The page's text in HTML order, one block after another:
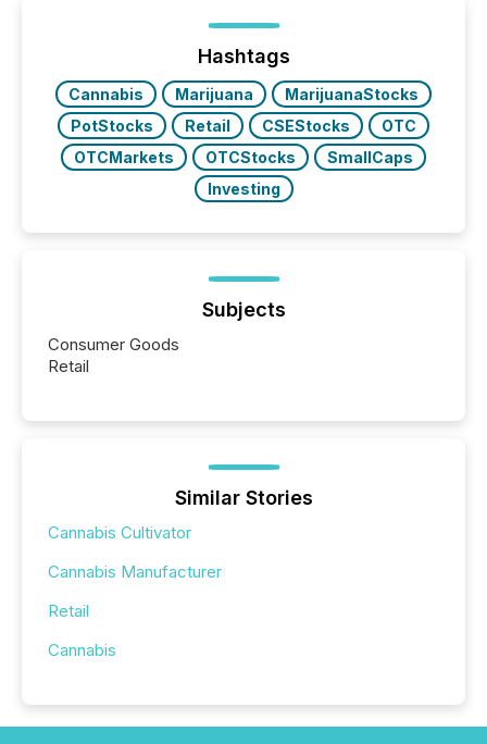
issuers are interlisted on U.S. exchanges, within a
broader group of 258 interlisted...
Hashtags
Cannabis Marijuana
MarijuanaStocks
PotStocks
Retail CSEStocks
OTC
OTCMarkets
OTCStocks
SmallCaps
Investing
Subjects
Consumer Goods
Retail
Similar Stories
Cannabis Cultivator
Cannabis Manufacturer
Retail
Cannabis